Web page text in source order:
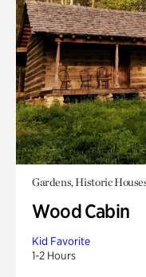
Gardens, Historic
Wood Cabin
Kid Favorite
1-2 Hours